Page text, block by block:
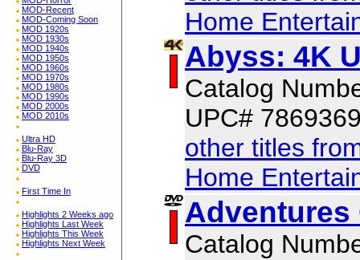
MOD-Recent
MOD-Coming Soon
MOD 1920s
MOD 1930s
MOD 1940s
MOD 1950s
MOD 1960s
MOD 1970s
MOD 1980s
MOD 1990s
MOD 2000s
MOD 2010s
Ultra HD
Blu-Ray
Blu-Ray 3D
DVD
First Time In
Highlights 2 Weeks ago
Highlights Last Week
Highlights This Week
Highlights Next Week
Home
Abyss: 4K
Catalog
UPC#
other titles
Home
Adventures
Catalog